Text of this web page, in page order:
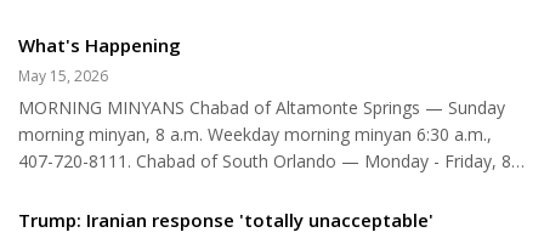
by the electorate. But Democrats who are cheering the
prospect of extremists like Graham Platner and Abdul El-Sayed
and Michigan seem to be ignoring that lesson. If there is any
real constant in the ever-changing American e...
What's Happening
May 15, 2026
MORNING MINYANS Chabad of Altamonte Springs — Sunday
morning minyan, 8 a.m. Weekday morning minyan 6:30 a.m.,
407-720-8111. Chabad of South Orlando — Monday - Friday, 8
8:15 a.m., 407-354-3660. Congregation Ahavas Yisrael —
Trump: Iranian response 'totally unacceptable'